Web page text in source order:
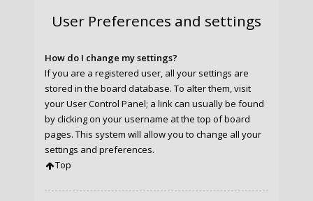
User Preferences and settings
How do I change my settings?
If you are a registered user, all your settings are
stored in the board database. To alter them, visit
your User Control Panel; a link can usually be found
by clicking on your username at the top of board
pages. This system will allow you to change all your
settings and preferences.
Top